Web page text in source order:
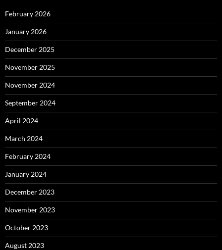
February 2026
January 2026
December 2025
November 2025
November 2024
September 2024
April 2024
March 2024
February 2024
January 2024
December 2023
November 2023
October 2023
August 2023